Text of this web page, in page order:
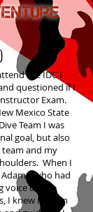
the IDC I
questioned if I
Exam.
Mexico State
Team I was
goal, but also
and my
When I
who had
voice on the
I knew I was in